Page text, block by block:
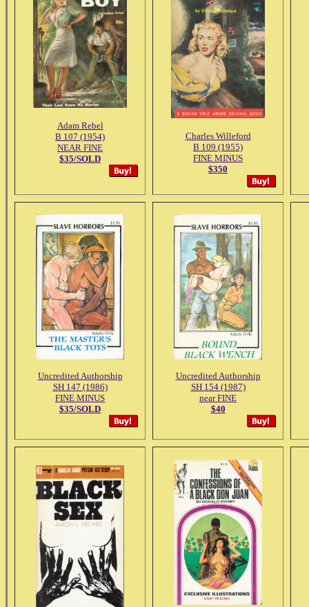
Adam Rebel
B 107 (1954)
NEAR FINE
$35/SOLD
Charles Willeford
B 109 (1955)
FINE MINUS
$350
Uncredited Authorship
SH 147 (1986)
FINE MINUS
$35/SOLD
Uncredited Authorship
SH 154 (1987)
near FINE
$40